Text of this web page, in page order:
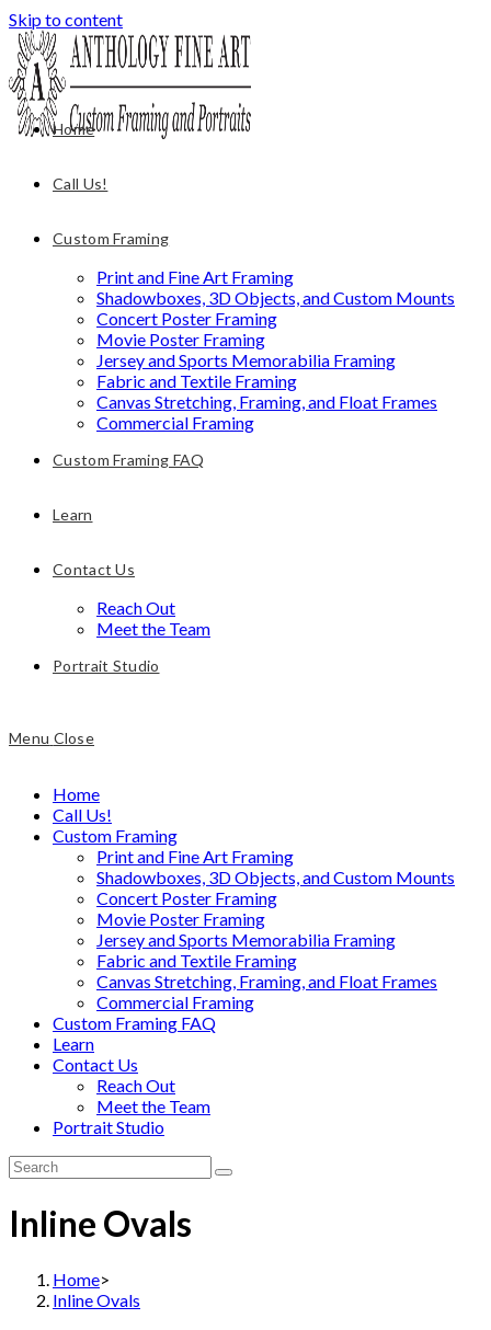
Skip to content
Home
Call Us!
Custom Framing
Print and Fine Art Framing
Shadowboxes, 3D Objects, and Custom Mounts
Concert Poster Framing
Movie Poster Framing
Jersey and Sports Memorabilia Framing
Fabric and Textile Framing
Canvas Stretching, Framing, and Float Frames
Commercial Framing
Custom Framing FAQ
Learn
Contact Us
Reach Out
Meet the Team
Portrait Studio
Menu Close
Home
Call Us!
Custom Framing
Print and Fine Art Framing
Shadowboxes, 3D Objects, and Custom Mounts
Concert Poster Framing
Movie Poster Framing
Jersey and Sports Memorabilia Framing
Fabric and Textile Framing
Canvas Stretching, Framing, and Float Frames
Commercial Framing
Custom Framing FAQ
Learn
Contact Us
Reach Out
Meet the Team
Portrait Studio
Inline Ovals
Home>
Inline Ovals